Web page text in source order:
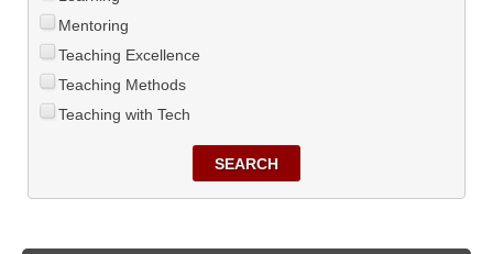
Mentoring
Teaching Excellence
Teaching Methods
Teaching with Tech
SEARCH